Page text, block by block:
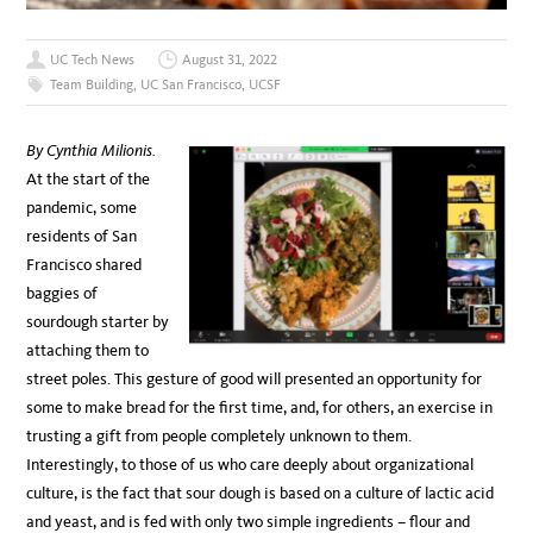
UC Tech News
August 31, 2022
Team Building, UC San Francisco, UCSF
By Cynthia Milionis.
At the start of the
pandemic, some
residents of San
Francisco shared
baggies of
sourdough starter by
attaching them to
street poles. This gesture of good will presented an opportunity for
some to make bread for the first time, and, for others, an exercise in
trusting a gift from people completely unknown to them.
Interestingly, to those of us who care deeply about organizational
culture, is the fact that sour dough is based on a culture of lactic acid
and yeast, and is fed with only two simple ingredients – flour and